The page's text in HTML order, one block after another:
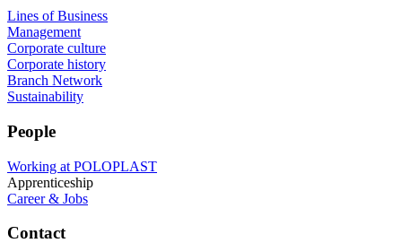
Lines of Business
Management
Corporate culture
Corporate history
Branch Network
Sustainability
People
Working at POLOPLAST
Apprenticeship
Career & Jobs
Contact